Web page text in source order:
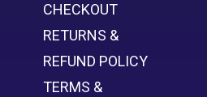
CHECKOUT
RETURNS &
REFUND POLICY
TERMS &